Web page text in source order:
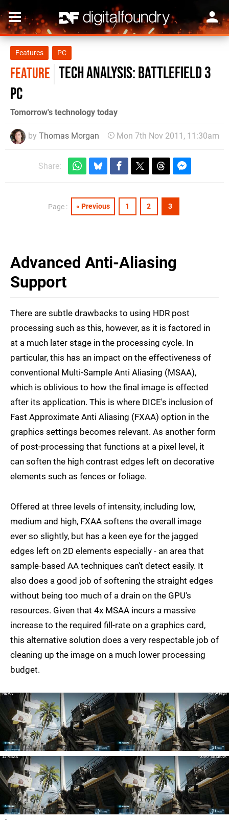
Features PC
FEATURE Tech Analysis: Battlefield 3
PC
Tomorrow's technology today
by Thomas Morgan Mon 7th Nov 2011, 11:30am
Share:
Page : « Previous 1 2 3
Advanced Anti-Aliasing
Support
There are subtle drawbacks to using HDR post
processing such as this, however, as it is factored in
at a much later stage in the processing cycle. In
particular, this has an impact on the effectiveness of
conventional Multi-Sample Anti Aliasing (MSAA),
which is oblivious to how the final image is effected
after its application. This is where DICE's inclusion of
Fast Approximate Anti Aliasing (FXAA) option in the
graphics settings becomes relevant. As another form
of post-processing that functions at a pixel level, it
can soften the high contrast edges left on decorative
elements such as fences or foliage.
Offered at three levels of intensity, including low,
medium and high, FXAA softens the overall image
ever so slightly, but has a keen eye for the jagged
edges left on 2D elements especially - an area that
sample-based AA techniques can't detect easily. It
also does a good job of softening the straight edges
without being too much of a drain on the GPU's
resources. Given that 4x MSAA incurs a massive
increase to the required fill-rate on a graphics card,
this alternative solution does a very respectable job of
cleaning up the image on a much lower processing
budget.